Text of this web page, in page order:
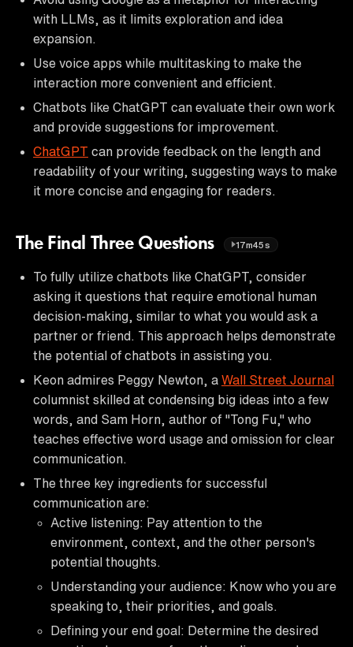
with LLMs, as it limits exploration and idea
expansion.
Use voice apps while multitasking to make the
interaction more convenient and efficient.
Chatbots like ChatGPT can evaluate their own work
and provide suggestions for improvement.
ChatGPT can provide feedback on the length and
readability of your writing, suggesting ways to make
it more concise and engaging for readers.
The Final Three Questions 17m45s
To fully utilize chatbots like ChatGPT, consider
asking it questions that require emotional human
decision-making, similar to what you would ask a
partner or friend. This approach helps demonstrate
the potential of chatbots in assisting you.
Keon admires Peggy Newton, a Wall Street Journal
columnist skilled at condensing big ideas into a few
words, and Sam Horn, author of "Tong Fu," who
teaches effective word usage and omission for clear
communication.
The three key ingredients for successful
communication are:
Active listening: Pay attention to the
environment, context, and the other person's
potential thoughts.
Understanding your audience: Know who you are
speaking to, their priorities, and goals.
Defining your end goal: Determine the desired